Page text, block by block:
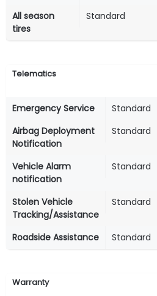
All season
tires
Standard
Telematics
Emergency Service
Standard
Airbag Deployment
Notification
Standard
Vehicle Alarm
notification
Standard
Stolen Vehicle
Tracking/Assistance
Standard
Roadside Assistance Standard
Warranty